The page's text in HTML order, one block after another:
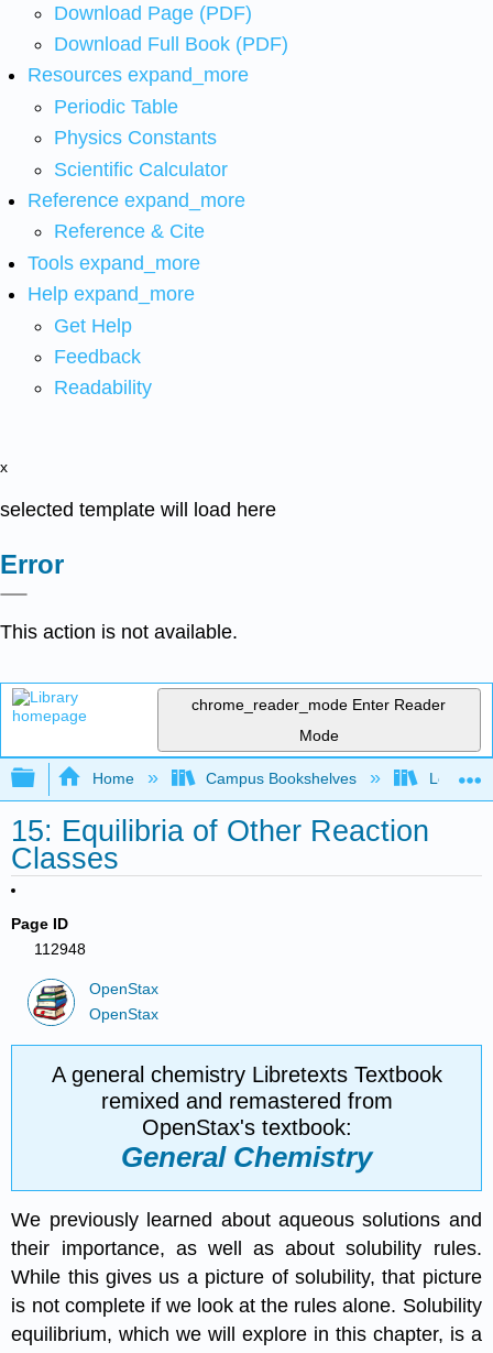
Download Page (PDF)
Download Full Book (PDF)
Resources expand_more
Periodic Table
Physics Constants
Scientific Calculator
Reference expand_more
Reference & Cite
Tools expand_more
Help expand_more
Get Help
Feedback
Readability
x
selected template will load here
Error
This action is not available.
chrome_reader_mode Enter Reader
Mode
Expand/collapse global hierarchy
Home Campus Bookshelves
15: Equilibria of Other Reaction
Classes
Page ID
112948
OpenStax
OpenStax
A general chemistry Libretexts Textbook
remixed and remastered from
OpenStax's textbook:
General Chemistry
We previously learned about aqueous solutions and
their importance, as well as about solubility rules.
While this gives us a picture of solubility, that picture
is not complete if we look at the rules alone. Solubility
equilibrium, which we will explore in this chapter, is a